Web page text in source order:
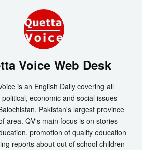
Voice Web Desk
is an English Daily covering all
economic and social issues
Pakistan's largest province
area. QV's main focus is on stories
promotion of quality education
reports about out of school children